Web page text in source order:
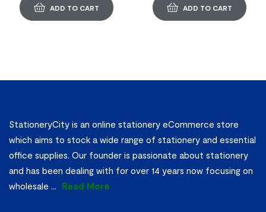
ADD TO CART ADD TO CART
StationeryCity is an online stationery eCommerce store
which aims to stock a wide range of stationery and essential
office supplies. Our founder is passionate about stationery
and has been dealing with for over 14 years now focusing on
wholesale ... Read More